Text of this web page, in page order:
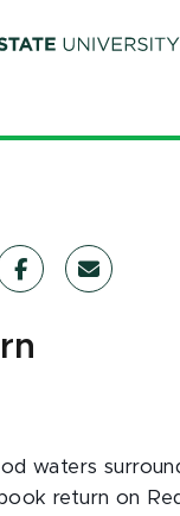
waters
return on